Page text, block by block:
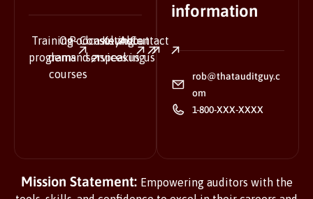
Training
programs
On-
demand
courses
Podcasts
Consulting
services
Keynote
speaking
About
us
Contact
us
information
rob@thatauditguy.c
om
1-800-XXX-XXXX
Mission Statement: Empowering auditors with the